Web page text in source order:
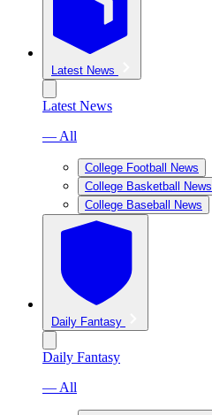
Latest News
Latest News
— All
College Football News
College Basketball News
College Baseball News
Daily Fantasy
Daily Fantasy
— All